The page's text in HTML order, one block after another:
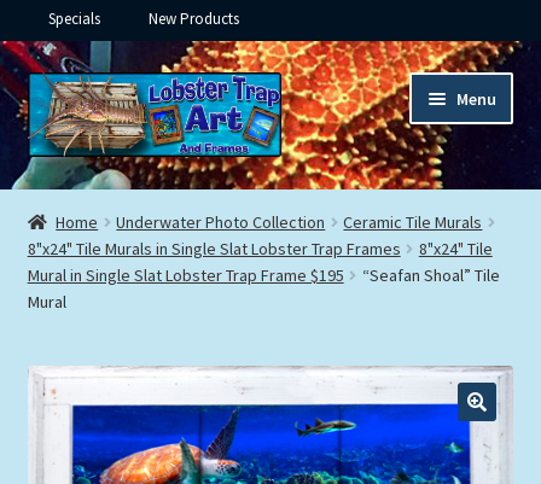
Specials New Products
Skip
to
navigation
Skip
to
content
Menu
Framed Ceramic Tiles
Expand
child
menu
Custom Printing
Expand
child
Framed Prints
menu
Underwater
Expand
child
menu
Expand
child
Home Underwater Photo Collection
Ceramic Tile Murals
8"x24" Tile Murals in Single Slat Lobster Trap Frames
8"x24" Tile
Mural in Single Slat Lobster Trap Frame $195
“Seafan Shoal” Tile
Mural